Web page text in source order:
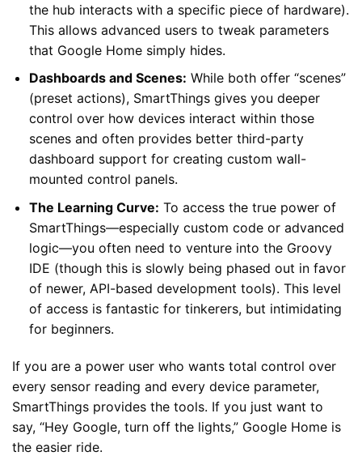
the hub interacts with a specific piece of hardware).
This allows advanced users to tweak parameters
that Google Home simply hides.
Dashboards and Scenes: While both offer “scenes”
(preset actions), SmartThings gives you deeper
control over how devices interact within those
scenes and often provides better third-party
dashboard support for creating custom wall-
mounted control panels.
The Learning Curve: To access the true power of
SmartThings—especially custom code or advanced
logic—you often need to venture into the Groovy
IDE (though this is slowly being phased out in favor
of newer, API-based development tools). This level
of access is fantastic for tinkerers, but intimidating
for beginners.
If you are a power user who wants total control over
every sensor reading and every device parameter,
SmartThings provides the tools. If you just want to
say, “Hey Google, turn off the lights,” Google Home is
the easier ride.